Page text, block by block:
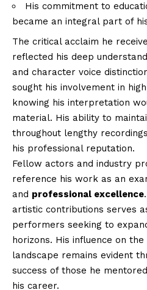
His commitment to
became an integral part of
The critical acclaim he
reflected his deep
and character voice
sought his involvement in
knowing his interpretation
material. His ability to
throughout lengthy
his professional reputation.
Fellow actors and industry
reference his work as an
and professional excellence
artistic contributions serves
performers seeking to
horizons. His influence on
landscape remains evident
success of those he
his career.